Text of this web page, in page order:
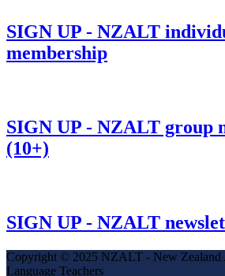
SIGN UP - NZALT
membership
SIGN UP - NZALT group
(10+)
SIGN UP - NZALT
Copyright © 2025 NZALT - New Zealand
Language Teachers